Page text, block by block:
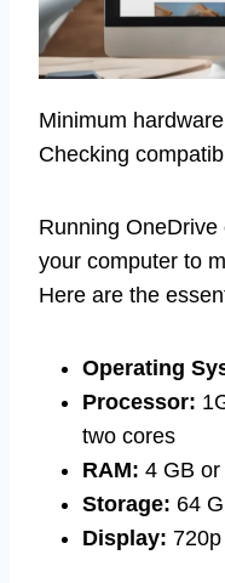
Minimum
Checking
Running
your computer to
Here are the
Operating
Processor:
two cores
RAM: 4 GB
Storage: 64
Display: